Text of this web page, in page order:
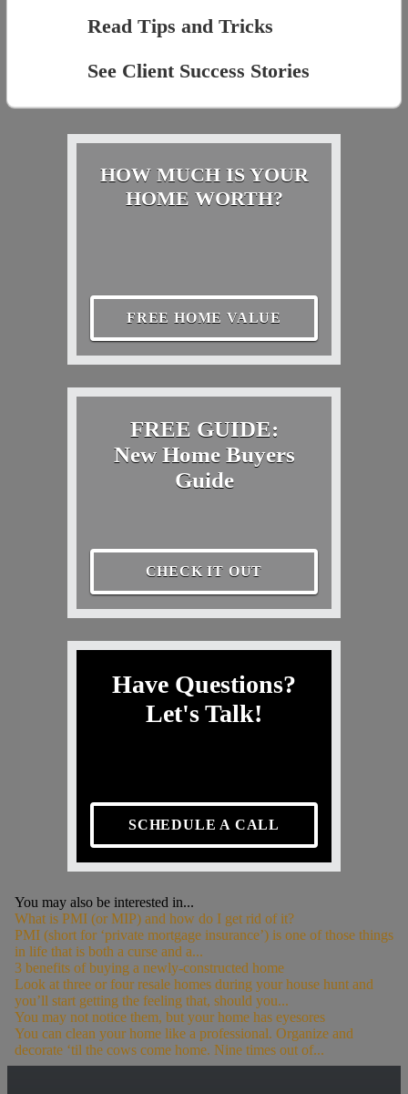
Read Tips and Tricks
See Client Success Stories
HOW MUCH IS YOUR
HOME WORTH?
FREE HOME VALUE
FREE GUIDE:
New Home Buyers
Guide
CHECK IT OUT
Have Questions?
Let's Talk!
SCHEDULE A CALL
You may also be interested in...
What is PMI (or MIP) and how do I get rid of it?
PMI (short for ‘private mortgage insurance’) is one of those things
in life that is both a curse and a...
3 benefits of buying a newly-constructed home
Look at three or four resale homes during your house hunt and
you’ll start getting the feeling that, should you...
You may not notice them, but your home has eyesores
You can clean your home like a professional. Organize and
decorate ‘til the cows come home. Nine times out of...